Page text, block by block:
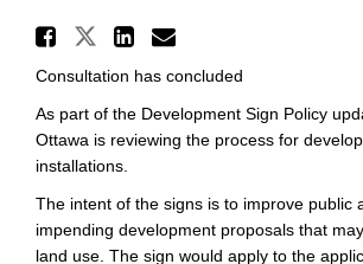
Share Development
ShareShare
Email
Consultation has concluded
As part of the Development Sign Policy
Ottawa is reviewing the process for
installations.
The intent of the signs is to improve public
impending development proposals that
land use. The sign would apply to the